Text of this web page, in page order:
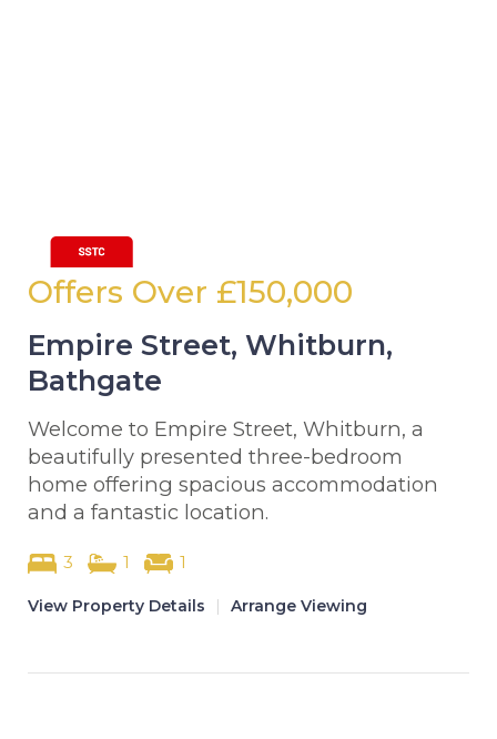
Offers Over £150,000
Empire Street, Whitburn,
Bathgate
Welcome to Empire Street, Whitburn, a
beautifully presented three-bedroom
home offering spacious accommodation
and a fantastic location.
3 1 1
View Property Details | Arrange Viewing